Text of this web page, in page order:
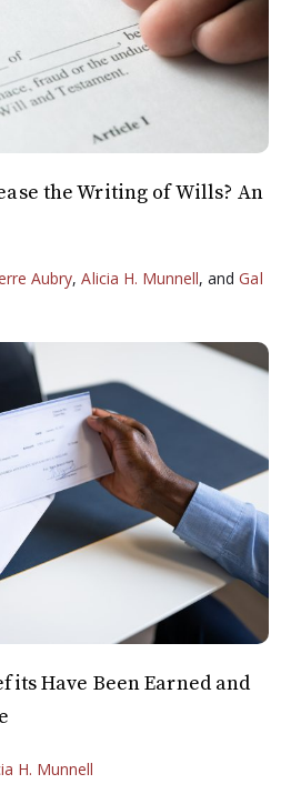
the Writing of Wills? An
Aubry,Alicia H. Munnell, andGal
Have Been Earned and
H. Munnell